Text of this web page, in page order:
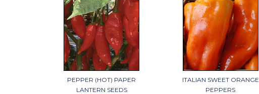
PEPPER (HOT) PAPER
LANTERN SEEDS
ITALIAN SWEET ORANGE
PEPPERS